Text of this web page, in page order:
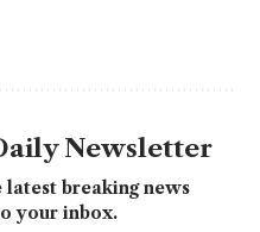
Newsletter
latest breaking news
your inbox.